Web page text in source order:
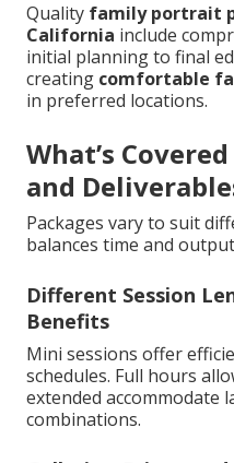
Quality family portrait
California include
initial planning to final
creating comfortable
in preferred locations.
What’s
and
Packages vary to suit
balances time and
Different Session
Benefits
Mini sessions offer
schedules. Full hours
extended
combinations.